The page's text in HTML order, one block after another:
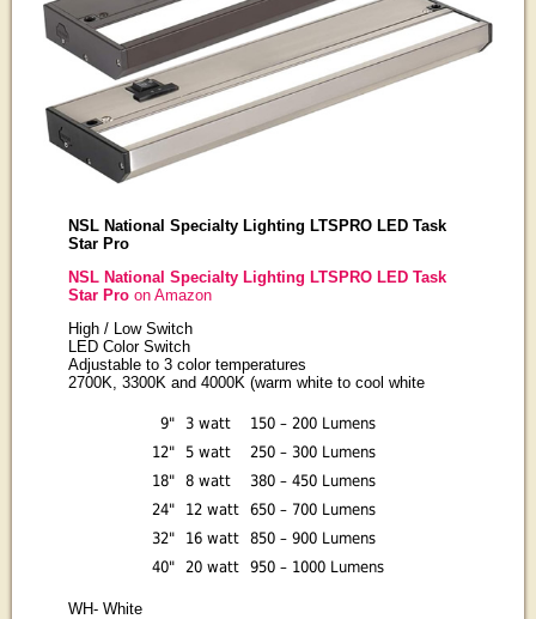
NSL National Specialty Lighting LTSPRO LED Task
Star Pro
NSL National Specialty Lighting LTSPRO LED Task
Star Proon Amazon
High / Low Switch
LED Color Switch
Adjustable to 3 color temperatures
2700K, 3300K and 4000K (warm white to cool white
9" 3 watt
150 – 200 Lumens
12"
5 watt
250 – 300 Lumens
18"
8 watt
380 – 450 Lumens
24"
12 watt
650 – 700 Lumens
32"
16 watt
850 – 900 Lumens
40"
20 watt 950 – 1000 Lumens
WH- White